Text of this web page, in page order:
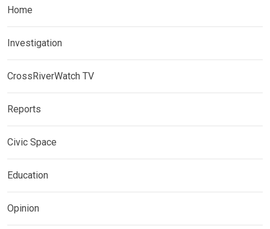
Home
Investigation
CrossRiverWatch TV
Reports
Civic Space
Education
Opinion